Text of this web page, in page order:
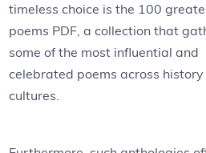
timeless choice is the 100
poems PDF, a collection that
some of the most influential and
celebrated poems across
cultures.